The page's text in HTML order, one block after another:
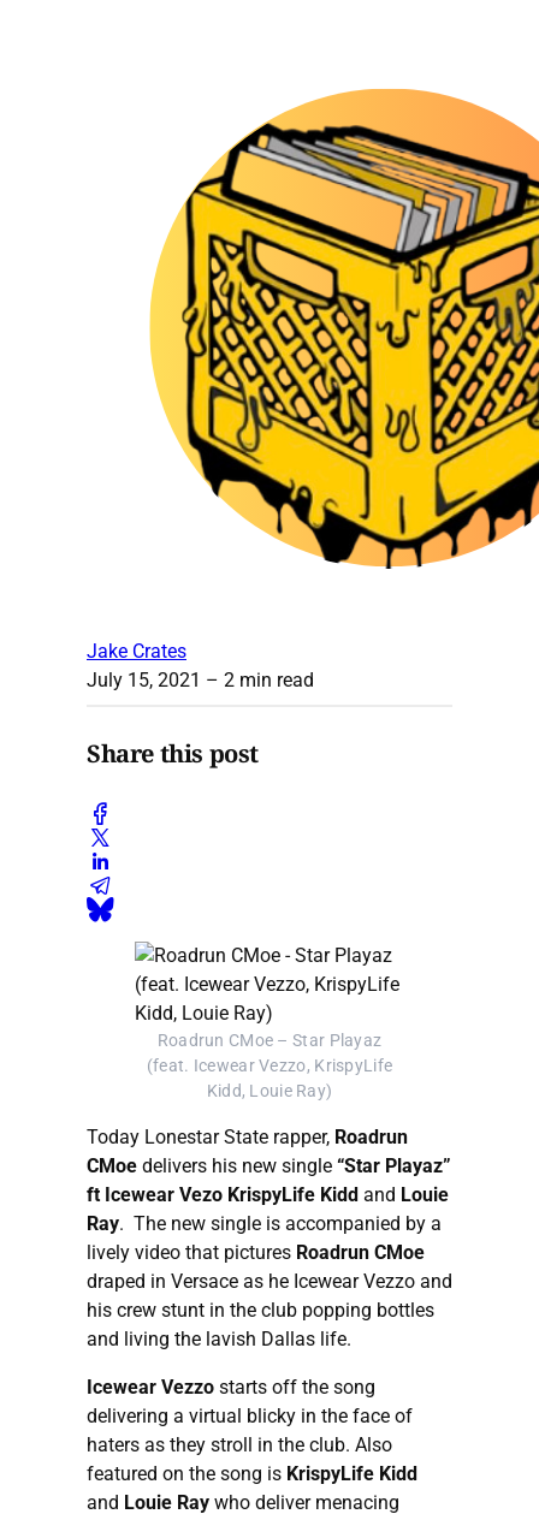
Jake Crates
July 15, 2021 – 2 min read
Share this post
Roadrun CMoe – Star Playaz
(feat. Icewear Vezzo, KrispyLife
Kidd, Louie Ray)
Today Lonestar State rapper, Roadrun
CMoe delivers his new single “Star Playaz”
ft Icewear Vezo KrispyLife Kidd and Louie
Ray. The new single is accompanied by a
lively video that pictures Roadrun CMoe
draped in Versace as he Icewear Vezzo and
his crew stunt in the club popping bottles
and living the lavish Dallas life.
Icewear Vezzo starts off the song
delivering a virtual blicky in the face of
haters as they stroll in the club. Also
featured on the song is KrispyLife Kidd
and Louie Ray who deliver menacing